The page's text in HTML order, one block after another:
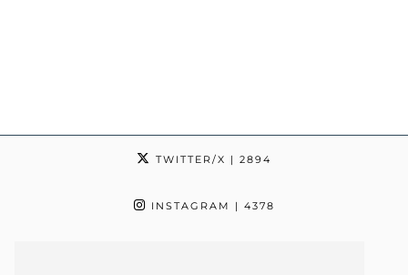
TWITTER/X | 2894
INSTAGRAM | 4378